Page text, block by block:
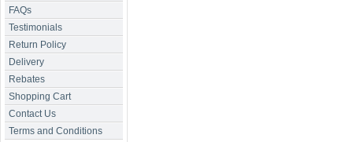
FAQs
Testimonials
Return Policy
Delivery
Rebates
Shopping Cart
Contact Us
Terms and Conditions